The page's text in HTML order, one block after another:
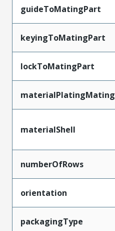
guideToMatingPart
keyingToMatingPart
lockToMatingPart
materialPlatingMating
materialShell
numberOfRows
orientation
packagingType